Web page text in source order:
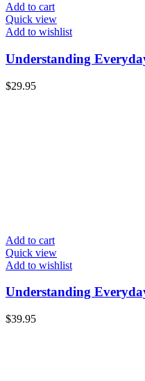
Add to cart
Quick view
Add to wishlist
Understanding
$29.95
Add to cart
Quick view
Add to wishlist
Understanding
$39.95